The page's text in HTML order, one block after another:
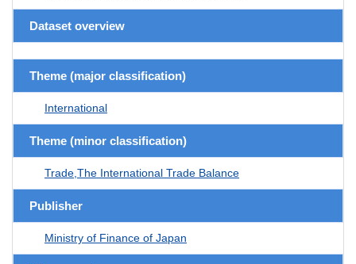
Dataset overview
Theme (major classification)
International
Theme (minor classification)
Trade,The International Trade Balance
Publisher
Ministry of Finance of Japan